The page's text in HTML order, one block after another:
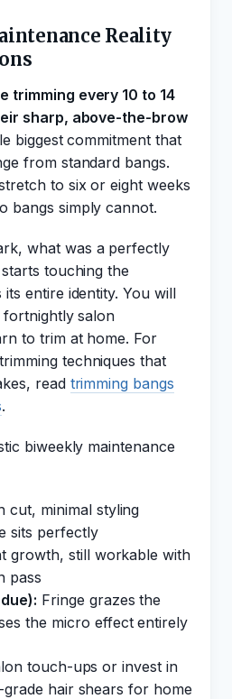
Reality
trimming every 10 to 14
sharp, above-the-brow
biggest commitment that
from standard bangs.
to six or eight weeks
bangs simply cannot.
what was a perfectly
touching the
entire identity. You will
salon
to trim at home. For
techniques that
read trimming bangs
.
biweekly maintenance
cut, minimal styling
sits perfectly
growth, still workable with
pass
Fringe grazes the
the micro effect entirely
touch-ups or invest in
hair shears for home